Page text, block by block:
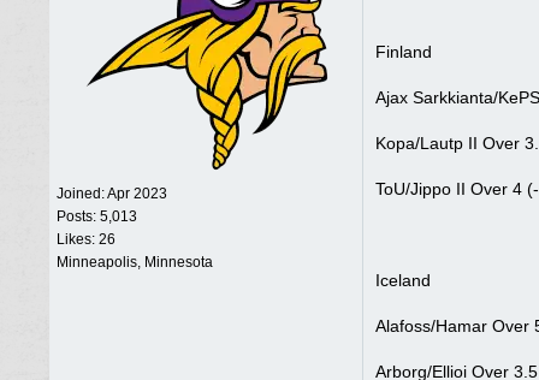
Joined:Apr 2023
Posts: 5,013
Likes: 26
Minneapolis, Minnesota
Finland
Ajax Sarkkianta/
Kopa/Lautp II Over
ToU/Jippo II Over 4
Iceland
Alafoss/Hamar Over
Arborg/Ellioi Over